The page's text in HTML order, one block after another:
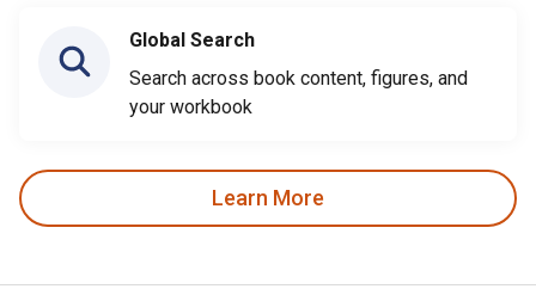
Global Search
Search across book content, figures, and
your workbook
Learn More